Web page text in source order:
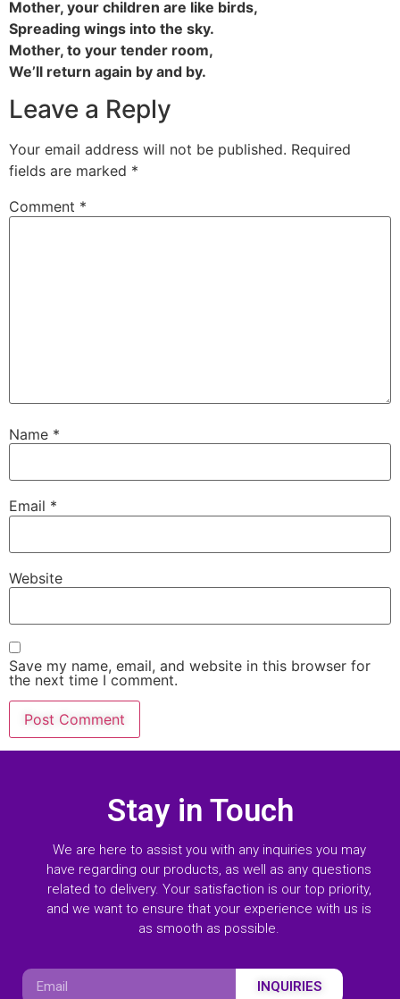
Mother, your children are like birds,
Spreading wings into the sky.
Mother, to your tender room,
We’ll return again by and by.
Leave a Reply
Your email address will not be published. Required
fields are marked *
Comment *
Name *
Email *
Website
Save my name, email, and website in this browser for
the next time I comment.
Stay in Touch
We are here to assist you with any inquiries you may
have regarding our products, as well as any questions
related to delivery. Your satisfaction is our top priority,
and we want to ensure that your experience with us is
as smooth as possible.
INQUIRIES